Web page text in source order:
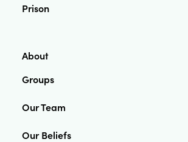
Prison
About
Groups
Our Team
Our Beliefs